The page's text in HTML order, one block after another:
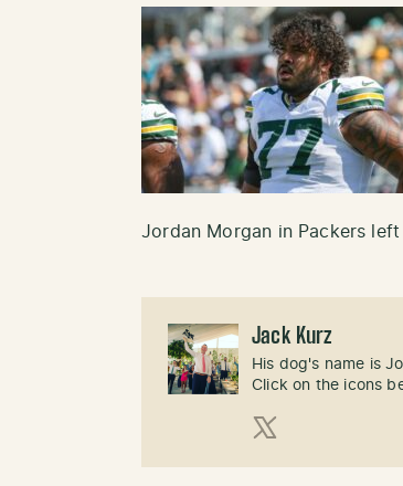
Jordan Morgan in Packers
Jack Kurz
His dog's name is
Click on the icons